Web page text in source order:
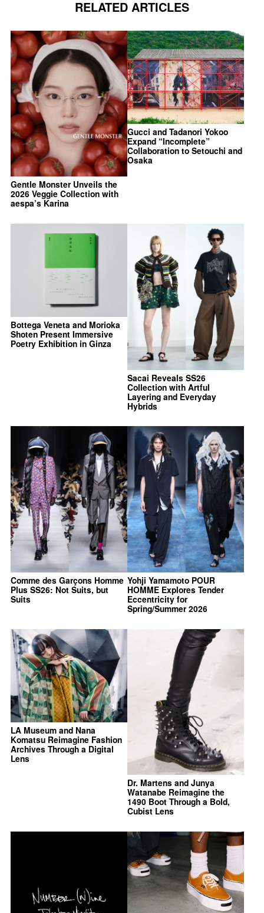
RELATED ARTICLES
Gentle Monster Unveils the
2026 Veggie Collection with
aespa’s Karina
Gucci and Tadanori Yokoo
Expand “Incomplete”
Collaboration to Setouchi and
Osaka
Bottega Veneta and Morioka
Shoten Present Immersive
Poetry Exhibition in Ginza
Sacai Reveals SS26
Collection with Artful
Layering and Everyday
Hybrids
Comme des Garçons Homme
Plus SS26: Not Suits, but
Suits
Yohji Yamamoto POUR
HOMME Explores Tender
Eccentricity for
Spring/Summer 2026
LA Museum and Nana
Komatsu Reimagine Fashion
Archives Through a Digital
Lens
Dr. Martens and Junya
Watanabe Reimagine the
1490 Boot Through a Bold,
Cubist Lens